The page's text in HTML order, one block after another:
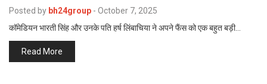
Posted by bh24group - October 7, 2025
कॉमेडियन भारती सिंह और उनके पति हर्ष लिंबाचिया ने अपने फैंस को एक बहुत बड़ी…
Read More